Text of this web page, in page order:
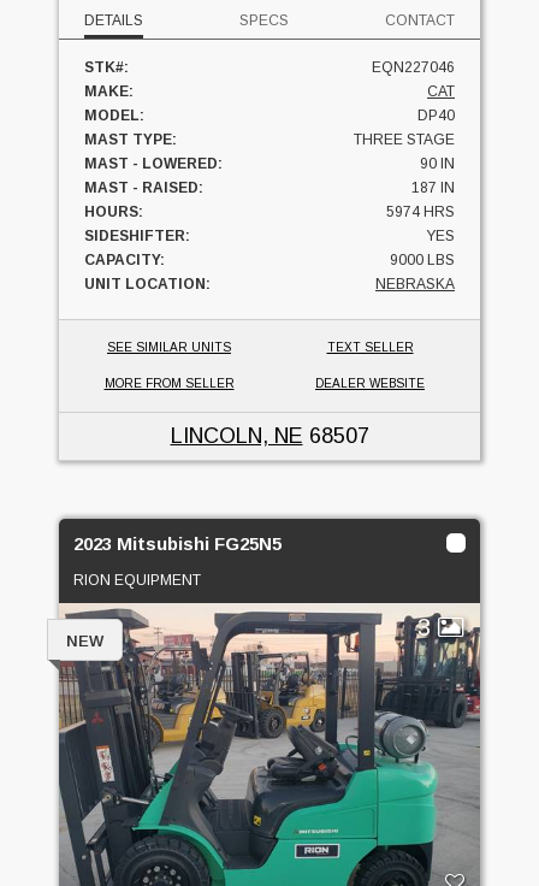
DETAILS SPECS CONTACT
STK#:
EQN227046
MAKE:
CAT
MODEL:
DP40
MAST TYPE:
THREE STAGE
MAST - LOWERED:
90 IN
MAST - RAISED:
187 IN
HOURS:
5974 HRS
SIDESHIFTER:
YES
CAPACITY:
9000 LBS
UNIT LOCATION:
NEBRASKA
SEE SIMILAR UNITS TEXT SELLER
MORE FROM SELLER DEALER WEBSITE
LINCOLN, NE 68507
2023 Mitsubishi FG25N5
RION EQUIPMENT
3
NEW